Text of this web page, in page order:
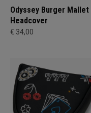
Odyssey Burger Mallet
Headcover
€ 34,00